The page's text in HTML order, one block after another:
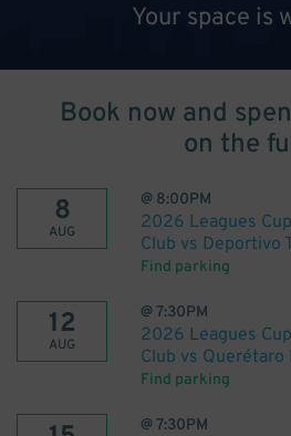
Your space is
Book now and
on the
8
AUG
@ 8:00PM
2026 Leagues
Club vs Deportivo
Find parking
12
AUG
@7:30PM
2026 Leagues
Club vs Querétaro
Find parking
@7:30PM